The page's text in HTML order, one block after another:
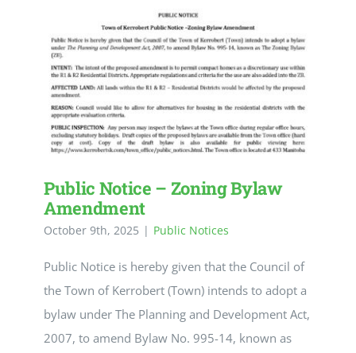
Public Notice – Zoning Bylaw
Amendment
October 9th, 2025 | Public Notices
Public Notice is hereby given that the Council of
the Town of Kerrobert (Town) intends to adopt a
bylaw under The Planning and Development Act,
2007, to amend Bylaw No. 995-14, known as